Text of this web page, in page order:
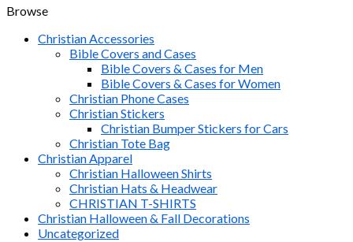
Browse
Christian Accessories
Bible Covers and Cases
Bible Covers & Cases for Men
Bible Covers & Cases for Women
Christian Phone Cases
Christian Stickers
Christian Bumper Stickers for Cars
Christian Tote Bag
Christian Apparel
Christian Halloween Shirts
Christian Hats & Headwear
CHRISTIAN T-SHIRTS
Christian Halloween & Fall Decorations
Uncategorized